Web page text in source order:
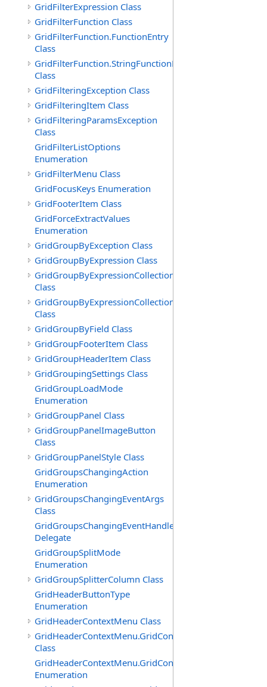
GridFilterExpression Class
GridFilterFunction Class
GridFilterFunction.FunctionEntry
Class
GridFilterFunction.StringFunctionEntry
Class
GridFilteringException Class
GridFilteringItem Class
GridFilteringParamsException
Class
GridFilterListOptions
Enumeration
GridFilterMenu Class
GridFocusKeys Enumeration
GridFooterItem Class
GridForceExtractValues
Enumeration
GridGroupByException Class
GridGroupByExpression Class
GridGroupByExpressionCollection
Class
Class
GridGroupByField Class
GridGroupFooterItem Class
GridGroupHeaderItem Class
GridGroupingSettings Class
GridGroupLoadMode
Enumeration
GridGroupPanel Class
GridGroupPanelImageButton
Class
GridGroupPanelStyle Class
GridGroupsChangingAction
Enumeration
GridGroupsChangingEventArgs
Class
GridGroupsChangingEventHandler
Delegate
GridGroupSplitMode
Enumeration
GridGroupSplitterColumn Class
GridHeaderButtonType
Enumeration
GridHeaderContextMenu Class
GridHeaderContextMenu.GridContextFilterTemplate
Class
Enumeration